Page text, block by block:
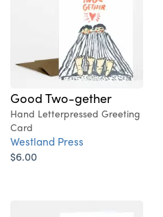
Good Two-gether
Hand Letterpressed Greeting
Card
Westland Press
$6.00